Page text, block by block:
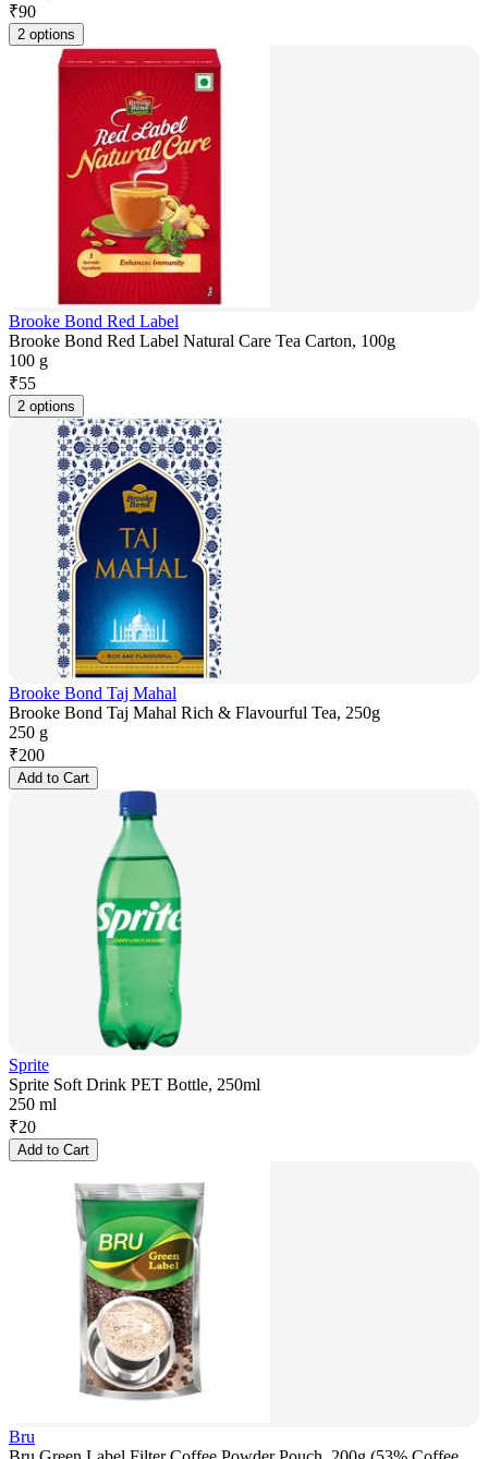
₹90
2 options
Brooke Bond Red Label
Brooke Bond Red Label Natural Care Tea Carton, 100g
100 g
₹55
2 options
Brooke Bond Taj Mahal
Brooke Bond Taj Mahal Rich & Flavourful Tea, 250g
250 g
₹200
Add to Cart
Sprite
Sprite Soft Drink PET Bottle, 250ml
250 ml
₹20
Add to Cart
Bru